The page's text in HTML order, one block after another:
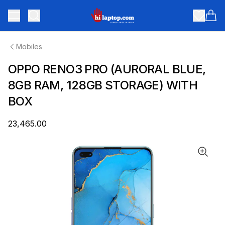
Toggle menu
hilaptop
Mobiles
OPPO RENO3 PRO (AURORAL BLUE,
8GB RAM, 128GB STORAGE) WITH
BOX
₹23,465.00